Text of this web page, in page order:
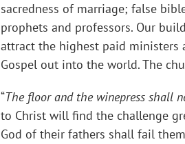
sacredness of marriage; false
prophets and professors. Our
attract the highest paid
Gospel out into the world. The
“The floor and the winepress shall
to Christ will find the challenge
God of their fathers shall fail